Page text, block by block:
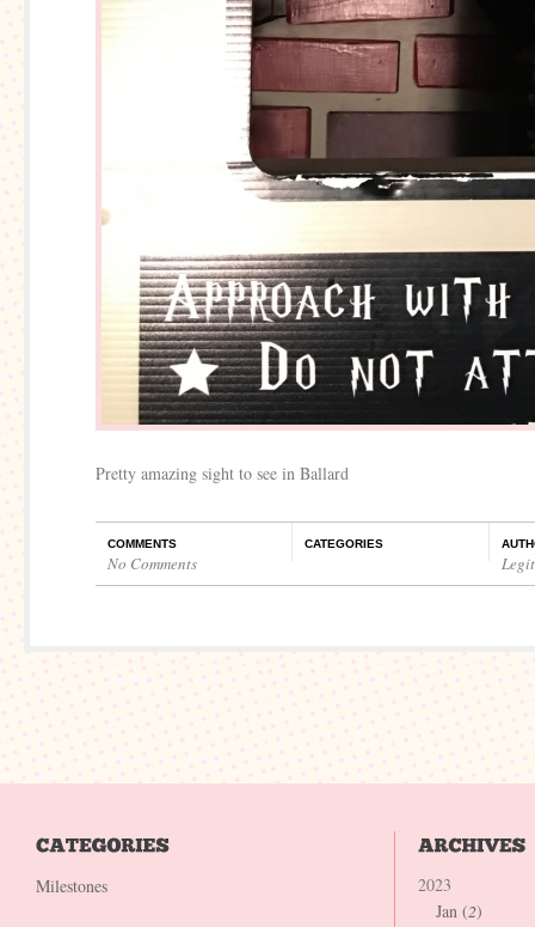
Pretty amazing sight to see in Ballard
COMMENTS
No Comments
CATEGORIES
Milestones
2023
Jan (2)